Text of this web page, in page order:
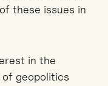
these issues in
in the
geopolitics